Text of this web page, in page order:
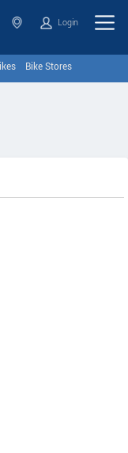
Login
Bike Stores